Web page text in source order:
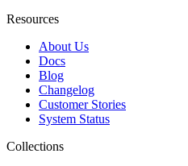
Resources
About Us
Docs
Blog
Changelog
Customer Stories
System Status
Collections